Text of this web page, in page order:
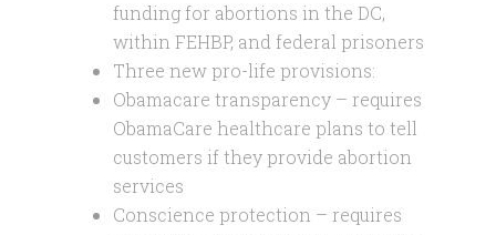
funding for abortions in the DC,
within FEHBP, and federal prisoners
Three new pro-life provisions:
Obamacare transparency – requires
ObamaCare healthcare plans to tell
customers if they provide abortion
services
Conscience protection – requires